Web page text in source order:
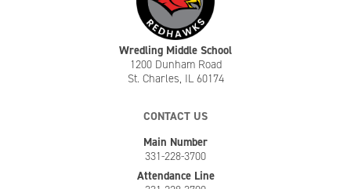
Wredling Middle School
1200 Dunham Road
St. Charles, IL 60174
CONTACT US
Main Number
331-228-3700
Attendance Line